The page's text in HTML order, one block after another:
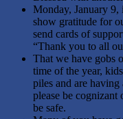
Monday, January
show gratitude for
send cards of
“Thank you to all
That we have gobs
time of the year,
piles and are
please be
be safe.